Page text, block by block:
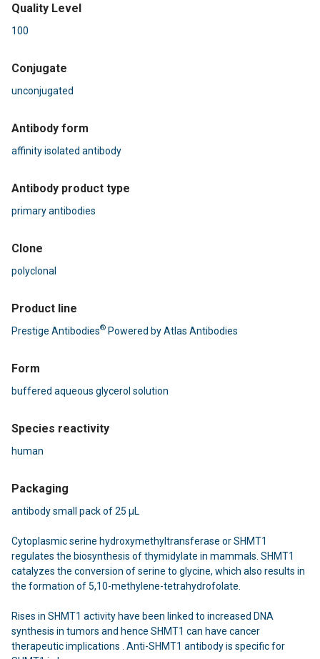
Quality Level
100
Conjugate
unconjugated
Antibody form
affinity isolated antibody
Antibody product type
primary antibodies
Clone
polyclonal
Product line
Prestige Antibodies® Powered by Atlas Antibodies
Form
buffered aqueous glycerol solution
Species reactivity
human
Packaging
antibody small pack of 25 μL
Cytoplasmic serine hydroxymethyltransferase or SHMT1
regulates the biosynthesis of thymidylate in mammals. SHMT1
catalyzes the conversion of serine to glycine, which also results in
the formation of 5,10-methylene-tetrahydrofolate.
Rises in SHMT1 activity have been linked to increased DNA
synthesis in tumors and hence SHMT1 can have cancer
therapeutic implications . Anti-SHMT1 antibody is specific for